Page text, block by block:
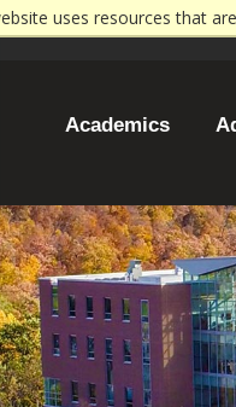
uses resources that
Academics